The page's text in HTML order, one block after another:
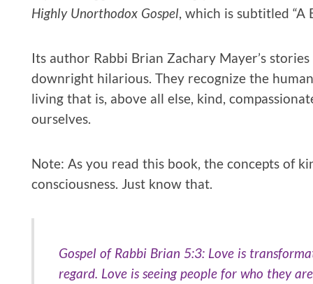
Highly Unorthodox Gospel, which is subtitled “A
Its author Rabbi Brian Zachary Mayer’s
downright hilarious. They recognize the
living that is, above all else, kind,
ourselves.
Note: As you read this book, the concepts of
consciousness. Just know that.
Gospel of Rabbi Brian 5:3: Love is
regard. Love is seeing people for who they